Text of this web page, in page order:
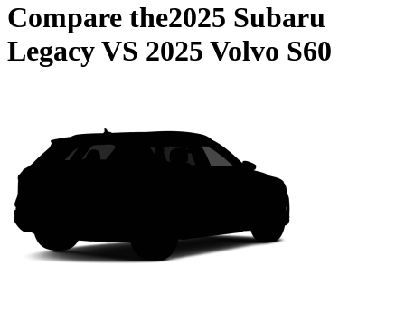
Compare the2025 Subaru
LegacyVS 2025 Volvo S60